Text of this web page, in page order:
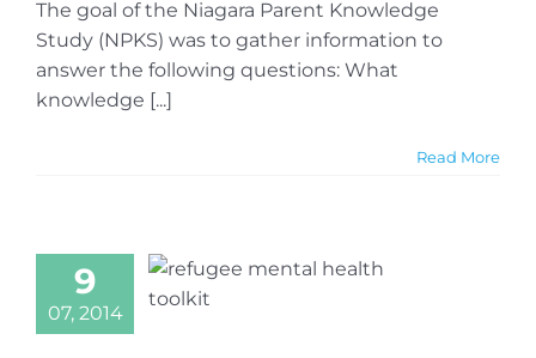
The goal of the Niagara Parent Knowledge
Study (NPKS) was to gather information to
answer the following questions: What
knowledge [...]
Read More
9
07, 2014